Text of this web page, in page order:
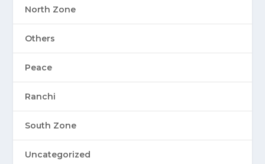
North Zone
Others
Peace
Ranchi
South Zone
Uncategorized